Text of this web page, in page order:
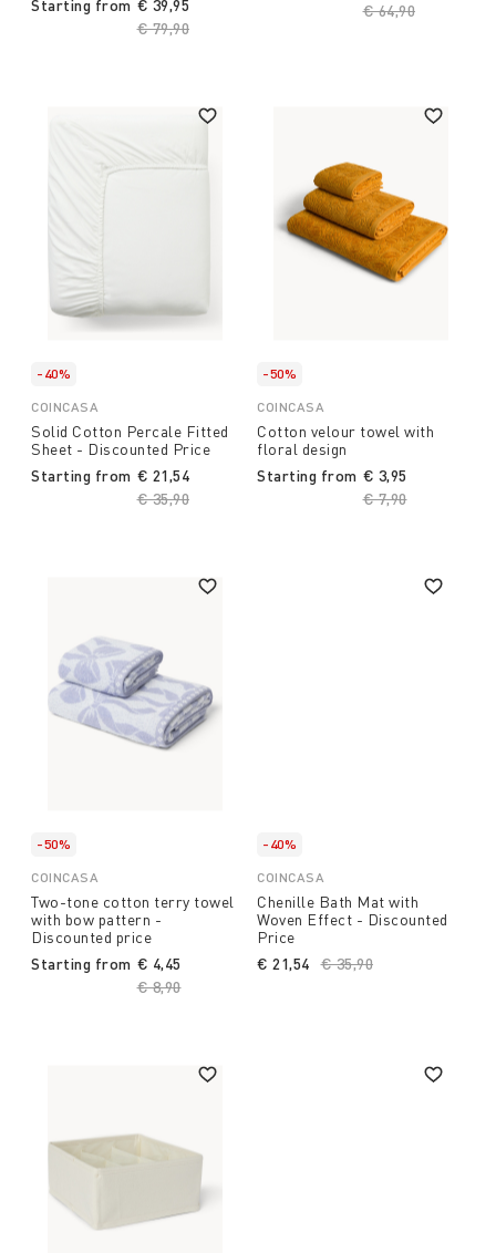
Starting from
Price reduced from
€ 79,90
€ 39,95 Price reduced
€ 64,90
-40%
COINCASA
Solid Cotton Percale Fitted
Sheet - Discounted Price
Starting from
Price reduced from
€ 35,90
€ 21,54
-50%
COINCASA
Cotton velour towel with
floral design
Starting from
Price reduced
€ 7,90to
€ 3,95
-50%
COINCASA
Two-tone cotton terry towel
with bow pattern -
Discounted price
Starting from
Price reduced from
€ 8,90to
€ 4,45
-40%
COINCASA
Chenille Bath Mat with
Woven Effect - Discounted
Price
Price reduced from
€ 35,90
€ 21,54